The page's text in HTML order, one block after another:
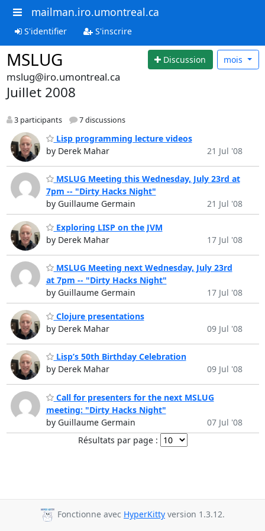
mailman.iro.umontreal.ca
S'identifier S'inscrire
MSLUG Discussion mois
mslug@iro.umontreal.ca
Juillet 2008
3 participants 7 discussions
Lisp programming lecture videos
by Derek Mahar
21 Jul '08
MSLUG Meeting this Wednesday, July 23rd at
7pm -- "Dirty Hacks Night"
by Guillaume Germain
21 Jul '08
Exploring LISP on the JVM
by Derek Mahar
17 Jul '08
MSLUG Meeting next Wednesday, July 23rd
at 7pm -- "Dirty Hacks Night"
by Guillaume Germain
17 Jul '08
Clojure presentations
by Derek Mahar
09 Jul '08
Lisp’s 50th Birthday Celebration
by Derek Mahar
09 Jul '08
Call for presenters for the next MSLUG
meeting: "Dirty Hacks Night"
by Guillaume Germain
07 Jul '08
Résultats par page :
Fonctionne avec HyperKitty version 1.3.12.